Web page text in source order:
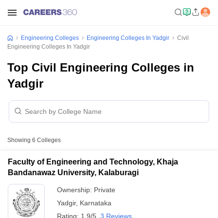
Engineering Colleges Engineering Colleges In Yadgir
Civil
Engineering Colleges In Yadgir
Top Civil Engineering Colleges in
Yadgir
Showing 6 Colleges
Faculty of Engineering and Technology, Khaja
Bandanawaz University, Kalaburagi
Ownership: Private
Yadgir, Karnataka
Rating: 1.9/5 3 Reviews